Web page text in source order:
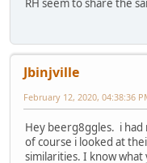
RH seem to share the
Jbinjville
February 12, 2020, 04:38:36
Hey beerg8ggles. i had
of course i looked at
similarities. I know what